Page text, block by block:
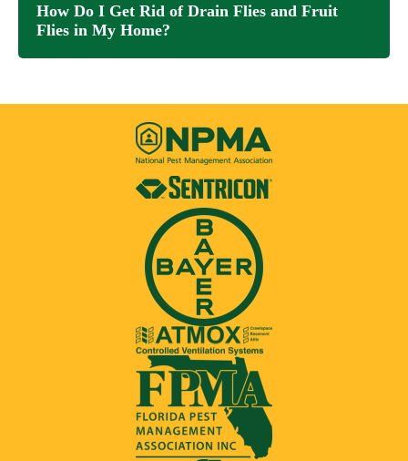
How Do I Get Rid of Drain Flies and Fruit
Flies in My Home?